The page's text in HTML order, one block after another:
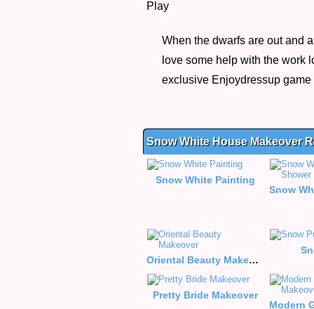
Play
When the dwarfs are out and
love some help with the work
exclusive Enjoydressup
Snow White House Makeover
Snow White Painting
Oriental Beauty Makeover
Pretty Bride Makeover